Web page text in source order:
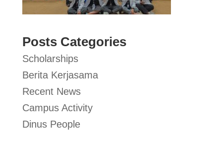
Posts Categories
Scholarships
Berita Kerjasama
Recent News
Campus Activity
Dinus People